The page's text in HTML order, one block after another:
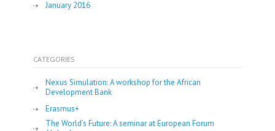
January 2016
CATEGORIES
Nexus Simulation: A workshop for the African
Development Bank
Erasmus+
The World’s Future: A seminar at European Forum